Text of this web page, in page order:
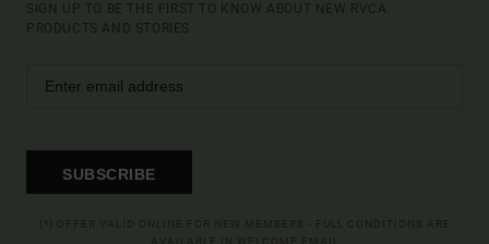
SIGN UP TO BE THE FIRST TO KNOW ABOUT NEW RVCA
PRODUCTS AND STORIES
SUBSCRIBE